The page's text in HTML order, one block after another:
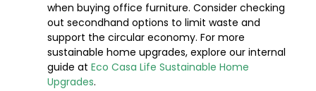
when buying office furniture. Consider checking
out secondhand options to limit waste and
support the circular economy. For more
sustainable home upgrades, explore our internal
guide at Eco Casa Life Sustainable Home
Upgrades.